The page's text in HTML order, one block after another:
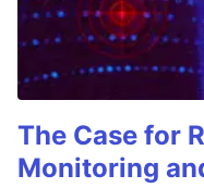
The Case for
Monitoring